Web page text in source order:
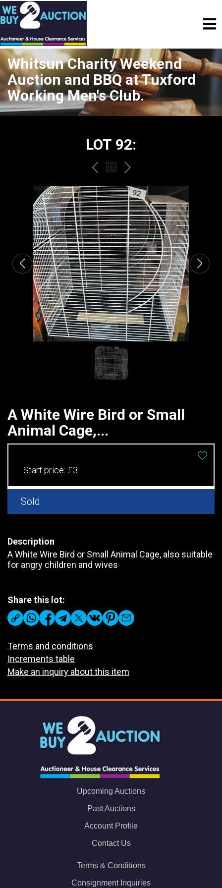
Whitsun Charity Weekend
Auction and BBQ at Tuxford
Working Men's Club.
LOT 92:
PREVBACK
TO
THE
CATALOGUE
NEXT
A White Wire Bird or Small
Animal Cage,...
Start price: £3
Sold
Description
A White Wire Bird or Small Animal Cage, also suitable
for angry children and wives
Share this lot:
Terms and conditions
Increments table
Make an inquiry about this item
Upcoming Auctions
Past Auctions
Account Profile
Contact Us
Terms & Conditions
Consignment Inquiries